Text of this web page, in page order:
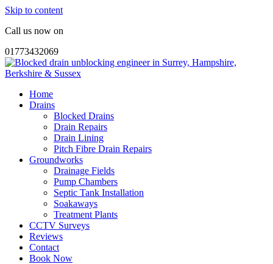
Skip to content
Call us now on
01773432069
Home
Drains
Blocked Drains
Drain Repairs
Drain Lining
Pitch Fibre Drain Repairs
Groundworks
Drainage Fields
Pump Chambers
Septic Tank Installation
Soakaways
Treatment Plants
CCTV Surveys
Reviews
Contact
Book Now